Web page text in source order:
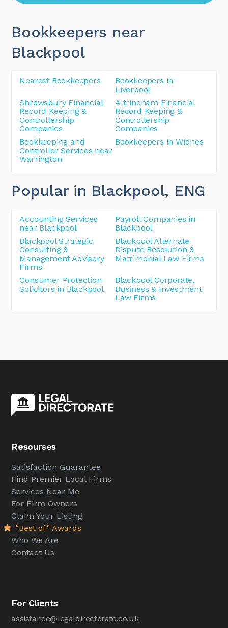
Bookkeepers near
Blackpool
Nearest Bookkeepers
Bookkeepers in
Liverpool
Shrewsbury Financial
Record Keeping &
Controllership
Companies
Altrincham Financial
Record Keeping &
Controllership
Companies
Bookkeeping and
Controller Services near
Warrington
Bookkeepers in Widnes
Popular in Blackpool, ENG
Accounting Services
near Blackpool
Payroll Companies in
Blackpool
Blackpool Strategic
Consulting &
Management Advisory
Firms
Blackpool Alternate
Dispute Resolution &
Matrimonial Law Firms
Consumer Protection
Solicitors in Blackpool
Blackpool Corporate,
Business & Investment
Law Firms
Resourses
Satisfaction Guarantee
Find Premier Local Firms
Services Near Me
For Firm Owners
Claim Your Listing
“Best of” Awards
Who We Are
Contact Us
For Clients
assistance@legaldirectorate.co.uk